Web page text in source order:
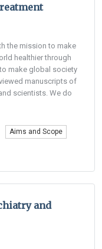
the mission to make
healthier through
make global society
manuscripts of
scientists. We do
Aims and Scope
and